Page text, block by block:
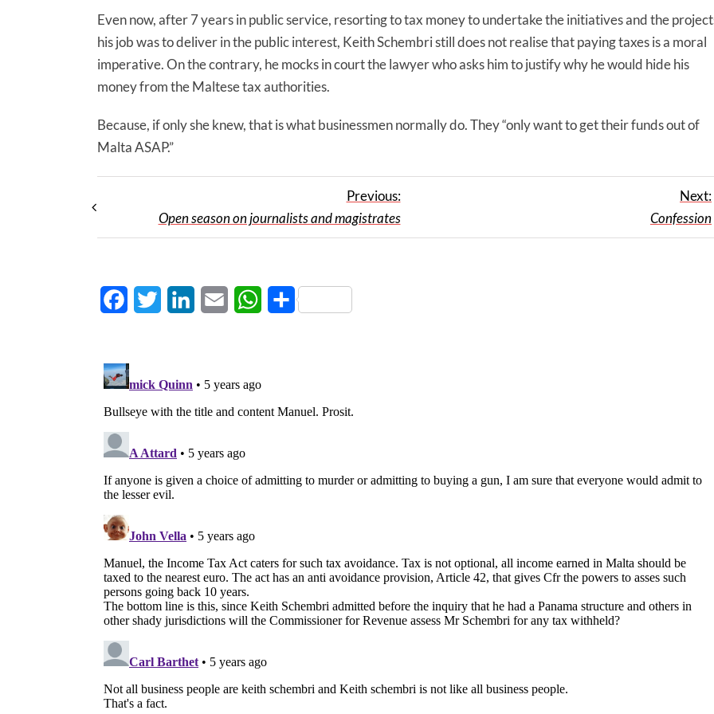
Even now, after 7 years in public service, resorting to tax money to undertake the initiatives and the
his job was to deliver in the public interest, Keith Schembri still does not realise that paying taxes is a moral
imperative. On the contrary, he mocks in court the lawyer who asks him to justify why he would hide his
money from the Maltese tax authorities.
Because, if only she knew, that is what businessmen normally do. They “only want to get their funds out of
Malta ASAP.”
Previous:
Open season on journalists and magistrates
Next:
Confession
FacebookTwitter LinkedInEmail WhatsApp
Share